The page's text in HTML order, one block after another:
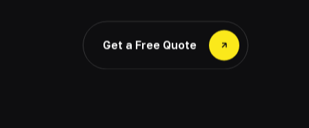
Get a Free Quote